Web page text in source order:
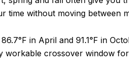
without moving between
in April and 91.1°F in
crossover window